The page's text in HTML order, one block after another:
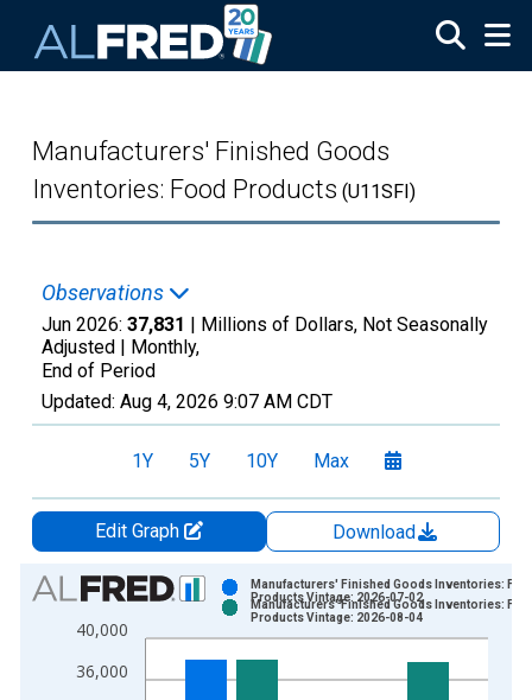
Manufacturers' Finished Goods
Inventories: Food Products (U11SFI)
Observations
Jun 2026: 37,831 | Millions of Dollars, Not Seasonally
Adjusted | Monthly,
End of Period
Updated: Aug 4, 2026 9:07 AM CDT
1Y 5Y 10Y Max
Edit Graph
Download
Chart
Bar chart with 2 data series.
View as data table, Chart
The chart has 1 X axis displaying xAxis. Data ranges from
36,000
40,000
Manufacturers' Finished Goods Inventories:
Products Vintage: 2026-07-02
Manufacturers' Finished Goods Inventories:
Products Vintage: 2026-08-04